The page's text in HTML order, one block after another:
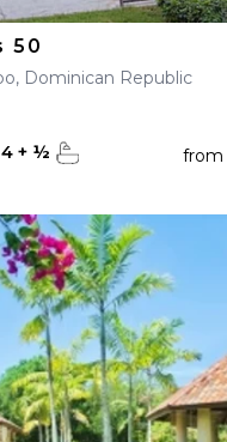
50
Dominican Republic
4 + ½ from